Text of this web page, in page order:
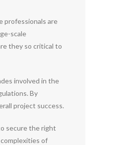
professionals are
scale
they so critical to
involved in the
By
project success.
secure the right
of